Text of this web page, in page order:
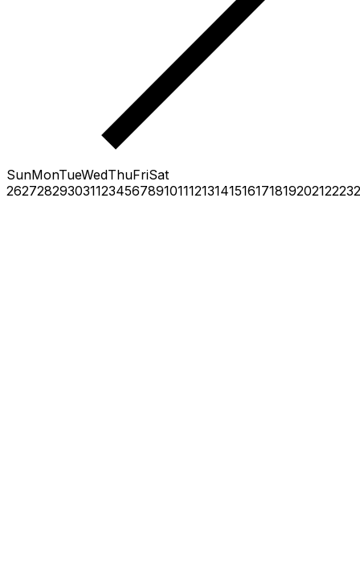
SunMonTueWedThuFriSat
2627282930311234567891011121314151617181920212223